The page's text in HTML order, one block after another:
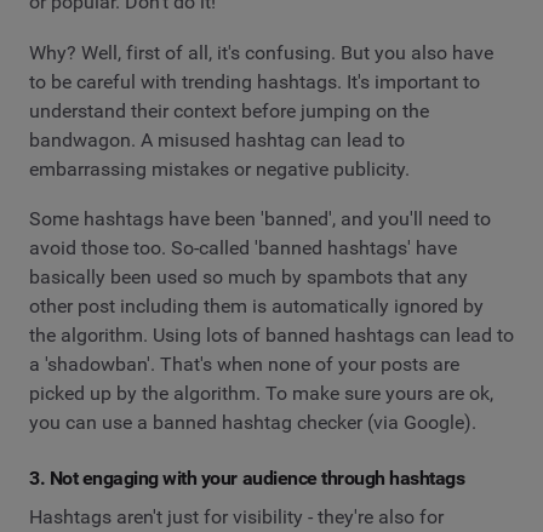
Why? Well, first of all, it's confusing. But you also have
to be careful with trending hashtags. It's important to
understand their context before jumping on the
bandwagon. A misused hashtag can lead to
embarrassing mistakes or negative publicity.
Some hashtags have been 'banned', and you'll need to
avoid those too. So-called 'banned hashtags' have
basically been used so much by spambots that any
other post including them is automatically ignored by
the algorithm. Using lots of banned hashtags can lead to
a 'shadowban'. That's when none of your posts are
picked up by the algorithm. To make sure yours are ok,
you can use a banned hashtag checker (via Google).
3. Not engaging with your audience through hashtags
Hashtags aren't just for visibility - they're also for